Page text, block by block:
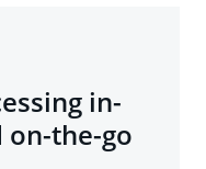
in-
on-the-go